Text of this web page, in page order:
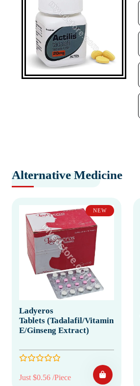
Alternative Medicine
NEW
Ladyeros
Tablets (Tadalafil/Vitamin
E/Ginseng Extract)
Just $0.56 /Piece